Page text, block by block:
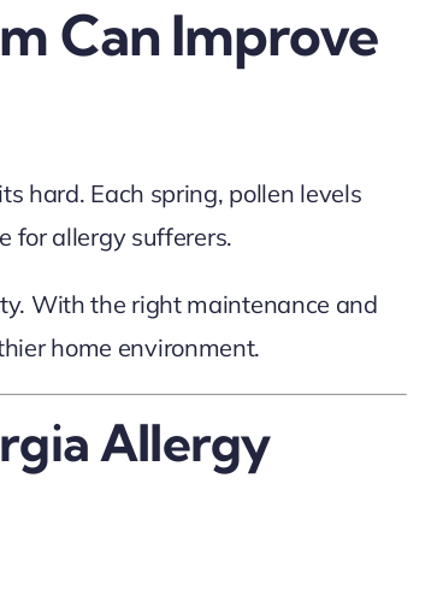
Can Improve
hard. Each spring, pollen levels
for allergy sufferers.
With the right maintenance and
home environment.
Allergy